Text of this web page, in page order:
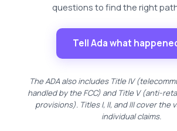
questions to find the right
Tell Ada what
The ADA also includes Title IV
handled by the FCC) and Title V (anti-
provisions). Titles I, II, and III cover the
individual claims.